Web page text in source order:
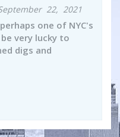
22, 2021
one of NYC's
very lucky to
digs and